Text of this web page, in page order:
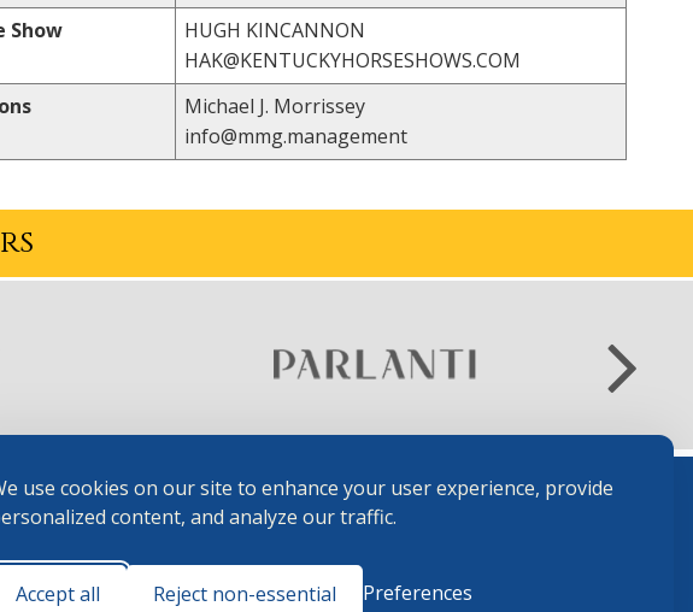
use cookies on our site to enhance your user experience, provide
content, and analyze our traffic.
Accept all Reject non-essential Preferences
Show
HUGH KINCANNON
HAK@KENTUCKYHORSESHOWS.COM
Michael J. Morrissey
info@mmg.management
Terms and
Conditions